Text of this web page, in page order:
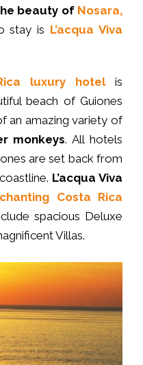
beauty of Nosara,
stay is L’acqua Viva
luxury hotelis
beach of Guiones
an amazing variety of
monkeys. All hotels
are set back from
L’acqua Viva
Costa Rica
spacious Deluxe
Villas.